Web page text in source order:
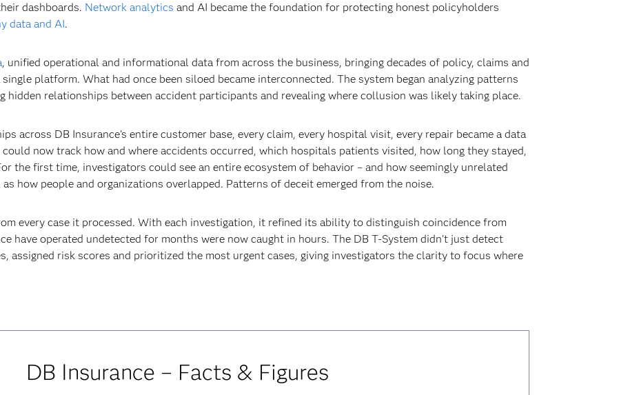
dashboards. Network analytics and AI became the foundation for protecting honest policyholders
data and AI.
, unified operational and informational data from across the business, bringing decades of policy, claims and
platform. What had once been siloed became interconnected. The system began analyzing patterns
relationships between accident participants and revealing where collusion was likely taking place.
across DB Insurance's entire customer base, every claim, every hospital visit, every repair became a data
now track how and where accidents occurred, which hospitals patients visited, how long they stayed,
the first time, investigators could see an entire ecosystem of behavior – and how seemingly unrelated
how people and organizations overlapped. Patterns of deceit emerged from the noise.
every case it processed. With each investigation, it refined its ability to distinguish coincidence from
have operated undetected for months were now caught in hours. The DB T-System didn’t just detect
assigned risk scores and prioritized the most urgent cases, giving investigators the clarity to focus where
DB Insurance – Facts & Figures